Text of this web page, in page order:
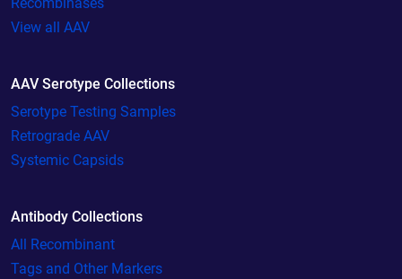
Recombinases
View all AAV
AAV Serotype Collections
Serotype Testing Samples
Retrograde AAV
Systemic Capsids
Antibody Collections
All Recombinant
Tags and Other Markers